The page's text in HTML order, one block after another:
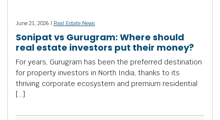
June 21, 2026 | Real Estate News
Sonipat vs Gurugram: Where should
real estate investors put their money?
For years, Gurugram has been the preferred destination
for property investors in North India, thanks to its
thriving corporate ecosystem and premium residential
[…]